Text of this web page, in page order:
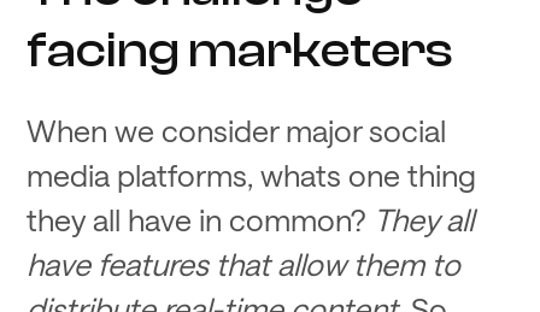
facing marketers
When we consider major social
media platforms, whats one thing
they all have in common? They all
have features that allow them to